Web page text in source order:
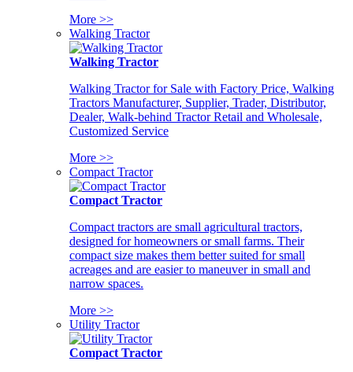
More >>
Walking Tractor
Walking Tractor
Walking Tractor for Sale with Factory Price, Walking
Tractors Manufacturer, Supplier, Trader, Distributor,
Dealer, Walk-behind Tractor Retail and Wholesale,
Customized Service
More >>
Compact Tractor
Compact Tractor
Compact tractors are small agricultural tractors,
designed for homeowners or small farms. Their
compact size makes them better suited for small
acreages and are easier to maneuver in small and
narrow spaces.
More >>
Utility Tractor
Compact Tractor